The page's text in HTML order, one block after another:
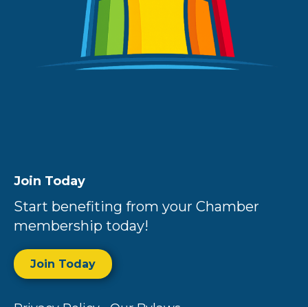
Join Today
Start benefiting from your Chamber
membership today!
Join Today